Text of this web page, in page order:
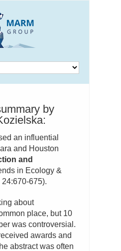
by
an influential
and Houston
and
in Ecology &
675).
about
place, but 10
was controversial.
awards and
abstract was often